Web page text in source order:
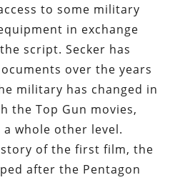
to some military
in exchange
script. Secker has
over the years
military has changed in
the Top Gun movies,
whole other level.
of the first film, the
after the Pentagon